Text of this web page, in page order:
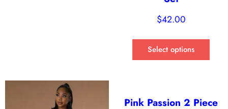
$42.00
Select options
Pink Passion 2 Piece